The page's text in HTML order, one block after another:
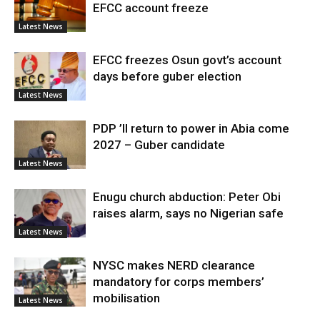
Latest News
EFCC account freeze
Latest News
EFCC freezes Osun govt’s account
days before guber election
Latest News
PDP ’ll return to power in Abia come
2027 – Guber candidate
Latest News
Enugu church abduction: Peter Obi
raises alarm, says no Nigerian safe
Latest News
NYSC makes NERD clearance
mandatory for corps members’
mobilisation